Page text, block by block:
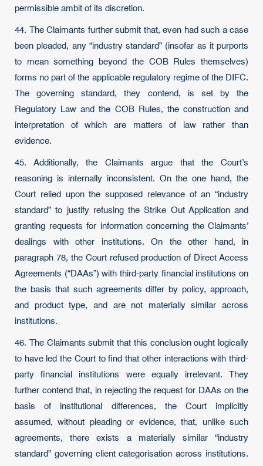
permissible ambit of its discretion.
44. The Claimants further submit that, even had such a case
been pleaded, any “industry standard” (insofar as it purports
to mean something beyond the COB Rules themselves)
forms no part of the applicable regulatory regime of the DIFC.
The governing standard, they contend, is set by the
Regulatory Law and the COB Rules, the construction and
interpretation of which are matters of law rather than
evidence.
45. Additionally, the Claimants argue that the Court’s
reasoning is internally inconsistent. On the one hand, the
Court relied upon the supposed relevance of an “industry
standard” to justify refusing the Strike Out Application and
granting requests for information concerning the Claimants’
dealings with other institutions. On the other hand, in
paragraph 78, the Court refused production of Direct Access
Agreements (“DAAs”) with third-party financial institutions on
the basis that such agreements differ by policy, approach,
and product type, and are not materially similar across
institutions.
46. The Claimants submit that this conclusion ought logically
to have led the Court to find that other interactions with third-
party financial institutions were equally irrelevant. They
further contend that, in rejecting the request for DAAs on the
basis of institutional differences, the Court implicitly
assumed, without pleading or evidence, that, unlike such
agreements, there exists a materially similar “industry
standard” governing client categorisation across institutions.